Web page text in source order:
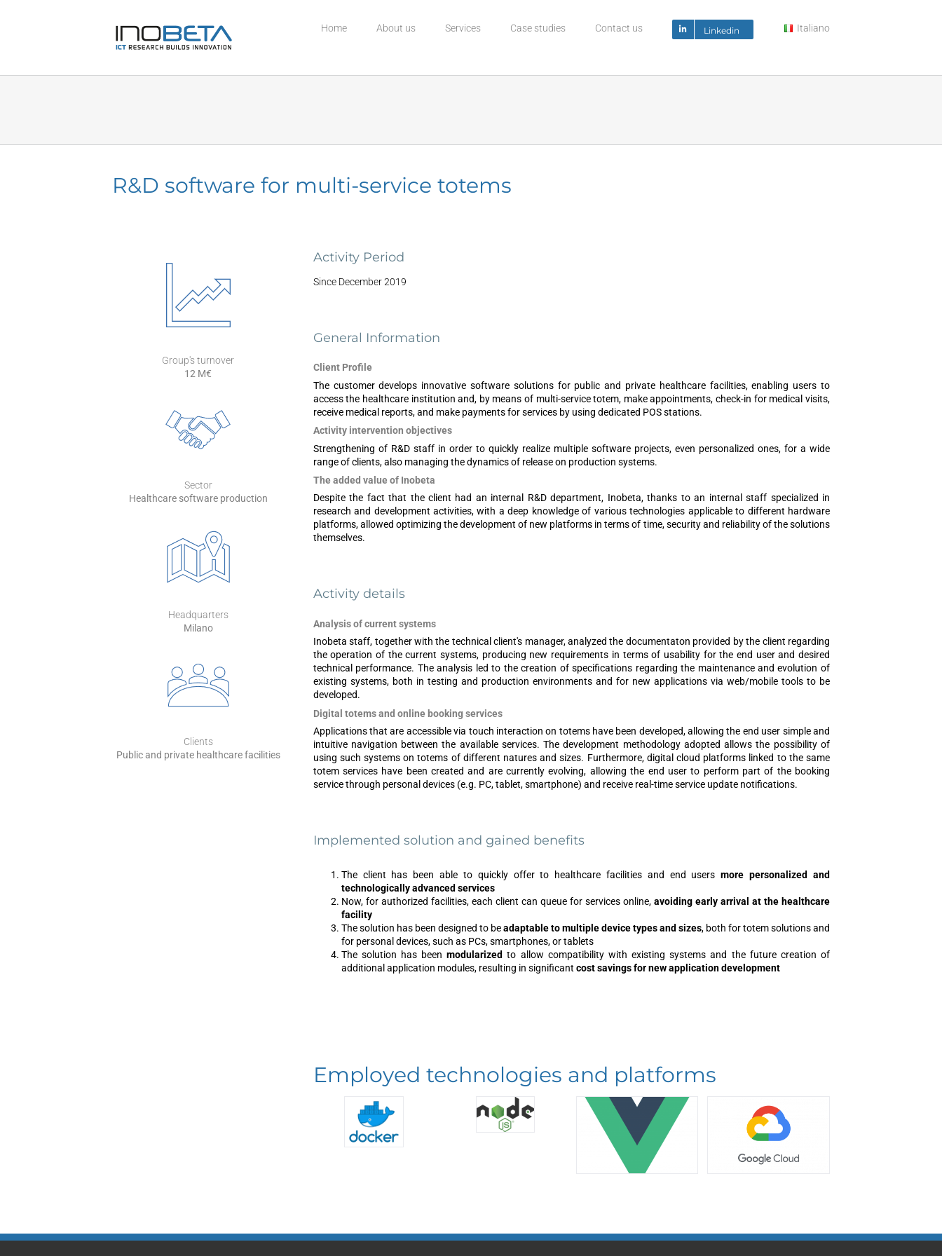
Home About us Services Case studies Contact us Linkedin Italiano
R&D software for multi-service totems
Group's turnover
12 M€
Sector
Healthcare software production
Headquarters
Milano
Clients
Public and private healthcare facilities
Activity Period
Since December 2019
General Information
Client Profile
The customer develops innovative software solutions for public and private healthcare facilities, enabling users to
access the healthcare institution and, by means of multi-service totem, make appointments, check-in for medical visits,
receive medical reports, and make payments for services by using dedicated POS stations.
Activity intervention objectives
Strengthening of R&D staff in order to quickly realize multiple software projects, even personalized ones, for a wide
range of clients, also managing the dynamics of release on production systems.
The added value of Inobeta
Despite the fact that the client had an internal R&D department, Inobeta, thanks to an internal staff specialized in
research and development activities, with a deep knowledge of various technologies applicable to different hardware
platforms, allowed optimizing the development of new platforms in terms of time, security and reliability of the solutions
themselves.
Activity details
Analysis of current systems
Inobeta staff, together with the technical client's manager, analyzed the documentaton provided by the client regarding
the operation of the current systems, producing new requirements in terms of usability for the end user and desired
technical performance. The analysis led to the creation of specifications regarding the maintenance and evolution of
existing systems, both in testing and production environments and for new applications via web/mobile tools to be
developed.
Digital totems and online booking services
Applications that are accessible via touch interaction on totems have been developed, allowing the end user simple and
intuitive navigation between the available services. The development methodology adopted allows the possibility of
using such systems on totems of different natures and sizes. Furthermore, digital cloud platforms linked to the same
totem services have been created and are currently evolving, allowing the end user to perform part of the booking
service through personal devices (e.g. PC, tablet, smartphone) and receive real-time service update notifications.
Implemented solution and gained benefits
The client has been able to quickly offer to healthcare facilities and end usersmore personalized and
technologically advanced services
Now, for authorized facilities, each client can queue for services online, avoiding early arrival at the healthcare
facility
The solution has been designed to beadaptable to multiple device types and sizes, both for totem solutions and
for personal devices, such as PCs, smartphones, or tablets
The solution has beenmodularized to allow compatibility with existing systems and the future creation of
additional application modules, resulting in significant cost savings for new application development
Employed technologies and platforms